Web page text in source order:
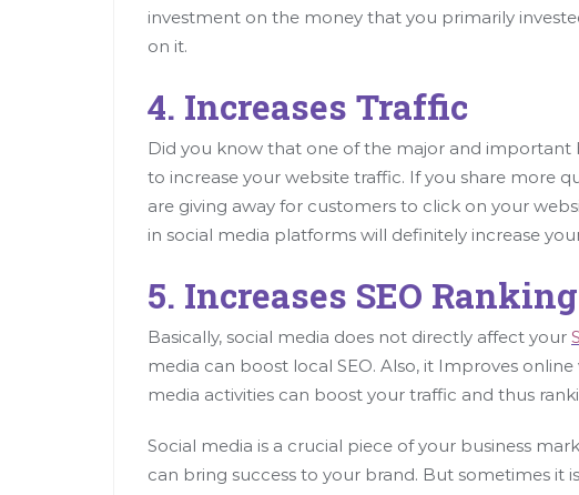
investment on the money that you primarily
on it.
4. Increases Traffic
Did you know that one of the major and important
to increase your website traffic. If you share more
are giving away for customers to click on your
in social media platforms will definitely increase
5. Increases SEO
Basically, social media does not directly affect your
media can boost local SEO. Also, it Improves
media activities can boost your traffic and thus
Social media is a crucial piece of your business
can bring success to your brand. But sometimes it